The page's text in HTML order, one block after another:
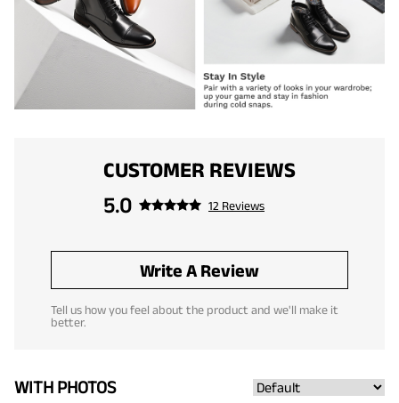
CUSTOMER REVIEWS
5.0
12 Reviews
Write A Review
Tell us how you feel about the product and we'll make it
better.
WITH PHOTOS